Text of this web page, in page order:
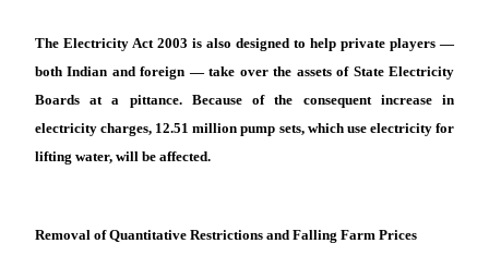
The Electricity Act 2003 is also designed to help private players —
both Indian and foreign — take over the assets of State Electricity
Boards at a pittance. Because of the consequent increase in
electricity charges, 12.51 million pump sets, which use electricity for
lifting water, will be affected.
Removal of Quantitative Restrictions and Falling Farm Prices